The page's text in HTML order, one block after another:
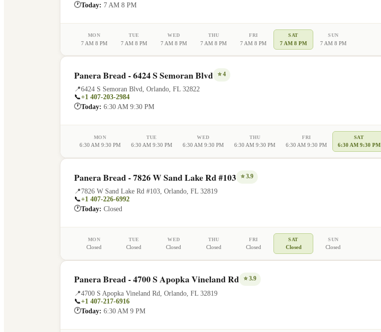
🕐Today: 7 AM 8 PM
MON
7 AM 8 PM
TUE
7 AM 8 PM
WED
7 AM 8 PM
THU
7 AM 8 PM
FRI
7 AM 8 PM
SAT
7 AM 8 PM
SUN
7 AM 8 PM
Panera Bread - 6424 S Semoran Blvd ⭐4
📍6424 S Semoran Blvd, Orlando, FL 32822
📞+1 407-203-2984
🕐Today: 6:30 AM 9:30 PM
MON
6:30 AM 9:30 PM
TUE
6:30 AM 9:30 PM
WED
6:30 AM 9:30 PM
THU
6:30 AM 9:30 PM
FRI
6:30 AM 9:30 PM
SAT
6:30 AM 9:30 PM
Panera Bread - 7826 W Sand Lake Rd #103 ⭐3.9
📍7826 W Sand Lake Rd #103, Orlando, FL 32819
📞+1 407-226-6992
🕐Today: Closed
MON
Closed
TUE
Closed
WED
Closed
THU
Closed
FRI
Closed
SAT
Closed
SUN
Closed
Panera Bread - 4700 S Apopka Vineland Rd ⭐3.9
📍4700 S Apopka Vineland Rd Orlando FL 32819
📞+1 407-217-6916
🕐Today: 6:30 AM 9 PM